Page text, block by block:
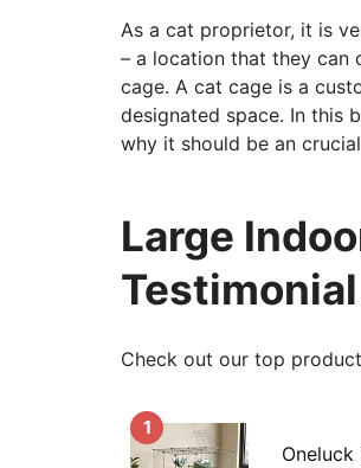
As a cat proprietor, it is
– a location that they can
cage. A cat cage is a
designated space. In this
why it should be an
Large
Check out our top
1